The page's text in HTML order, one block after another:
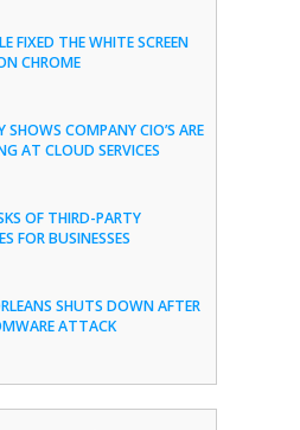
FIXED THE WHITE SCREEN
CHROME
SHOWS COMPANY CIO’S ARE
AT CLOUD SERVICES
OF THIRD-PARTY
FOR BUSINESSES
SHUTS DOWN AFTER
ATTACK